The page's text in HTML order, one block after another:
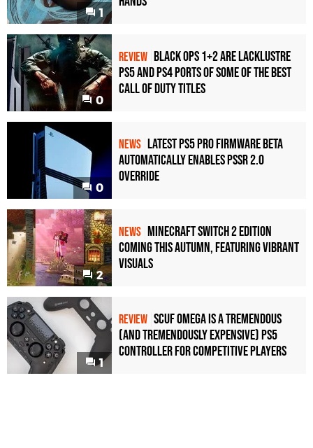
1
0
REVIEW Black Ops 1+2 Are Lacklustre
PS5 and PS4 Ports of Some of the Best
Call of Duty Titles
0
NEWS Latest PS5 Pro Firmware Beta
Automatically Enables PSSR 2.0
Override
2
NEWS Minecraft Switch 2 Edition
Coming This Autumn, Featuring Vibrant
Visuals
1
REVIEW Scuf Omega Is a Tremendous
(and Tremendously Expensive) PS5
Controller For Competitive Players